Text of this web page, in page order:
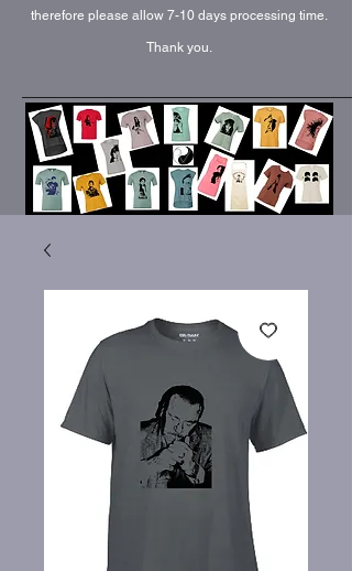
therefore please allow 7-10 days processing time.
Thank you.